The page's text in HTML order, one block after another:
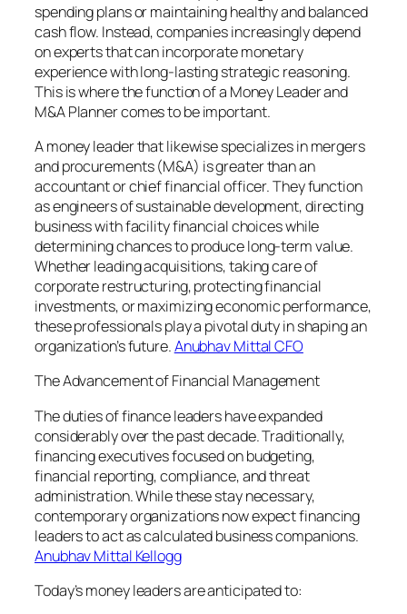
spending plans or maintaining healthy and balanced
cash flow. Instead, companies increasingly depend
on experts that can incorporate monetary
experience with long-lasting strategic reasoning.
This is where the function of a Money Leader and
M&A Planner comes to be important.
A money leader that likewise specializes in mergers
and procurements (M&A) is greater than an
accountant or chief financial officer. They function
as engineers of sustainable development, directing
business with facility financial choices while
determining chances to produce long-term value.
Whether leading acquisitions, taking care of
corporate restructuring, protecting financial
investments, or maximizing economic performance,
these professionals play a pivotal duty in shaping an
organization’s future.Anubhav Mittal CFO
The Advancement of Financial Management
The duties of finance leaders have expanded
considerably over the past decade. Traditionally,
financing executives focused on budgeting,
financial reporting, compliance, and threat
administration. While these stay necessary,
contemporary organizations now expect financing
leaders to act as calculated business companions.
Anubhav Mittal Kellogg
Today’s money leaders are anticipated to: